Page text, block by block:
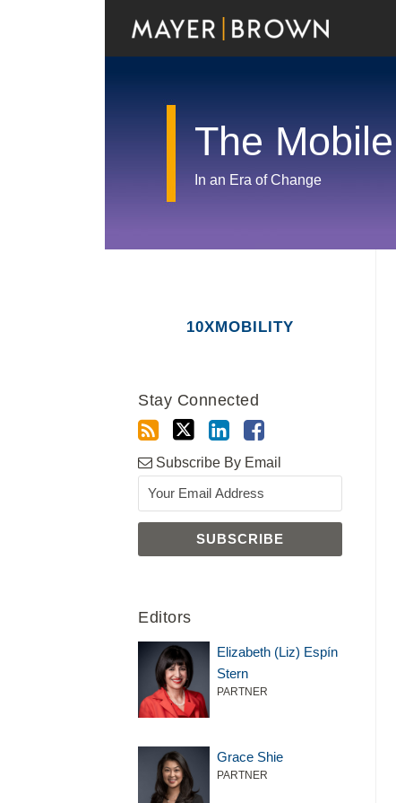
The
In an Era of Change
10XMOBILITY
Stay Connected
Subscribe By Email
Editors
Elizabeth (Liz) Espín
Stern
PARTNER
Grace Shie
PARTNER